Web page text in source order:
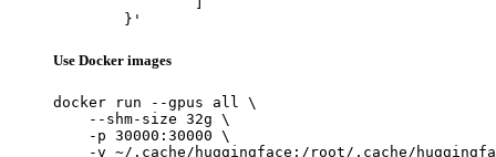
	}'
Use Docker images
docker run --gpus all \
    --shm-size 32g \
    -p 30000:30000 \
-v ~/.cache/huggingface:/root/.cache/